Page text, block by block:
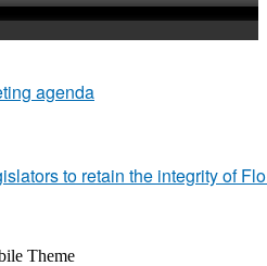
agenda
to retain the integrity of
Theme